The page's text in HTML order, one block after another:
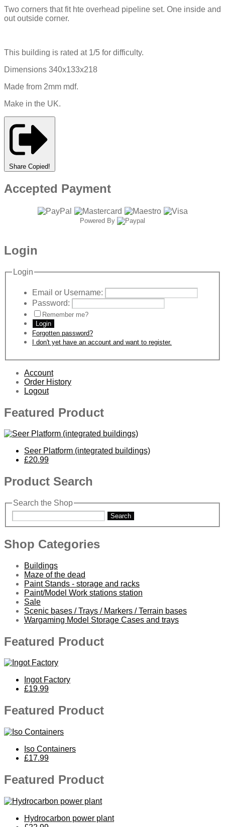
Two corners that fit hte overhead pipeline set. One inside and
out outside corner.
This building is rated at 1/5 for difficulty.
Dimensions 340x133x218
Made from 2mm mdf.
Make in the UK.
Share Copied!
Accepted Payment
Powered By
Login
Login
Email or Username:
Password:
Remember me?
Login
Forgotten password?
I don't yet have an account and want to register.
Account
Order History
Logout
Featured Product
Seer Platform (integrated buildings)
£20.99
Product Search
Search the Shop
Search
Shop Categories
Buildings
Maze of the dead
Paint Stands - storage and racks
Paint/Model Work stations station
Sale
Scenic bases / Trays / Markers / Terrain bases
Wargaming Model Storage Cases and trays
Featured Product
Ingot Factory
£19.99
Featured Product
Iso Containers
£17.99
Featured Product
Hydrocarbon power plant